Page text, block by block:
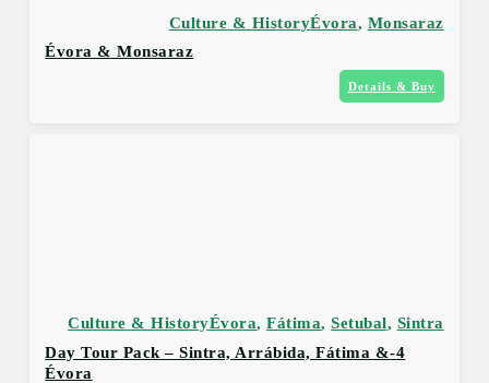
Évora, Monsaraz
Culture & History
Évora & Monsaraz
Details & Buy
Évora,Fátima,Setubal, Sintra
Culture & History
4-Day Tour Pack – Sintra, Arrábida, Fátima &
Évora